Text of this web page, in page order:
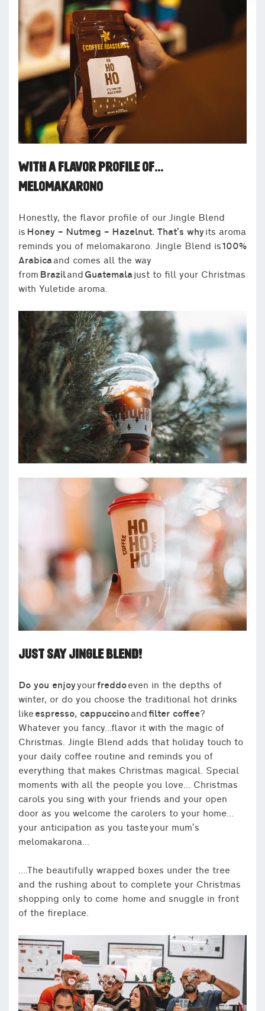
WITH A FLAVOR PROFILE OF…
MELOMAKARONO
Honestly, the flavor profile of our Jingle Blend
is Honey – Nutmeg – Hazelnut. That’s whyits aroma
reminds you of melomakarono. Jingle Blend is100%
Arabicaand comes all the way
from Braziland Guatemalajust to fill your Christmas
with Yuletide aroma.
JUST SAY JINGLE BLEND!
Do you enjoyyourfreddoeven in the depths of
winter, or do you choose the traditional hot drinks
likeespresso, cappuccinoand filter coffee?
Whatever you fancy…flavor it with the magic of
Christmas. Jingle Blend adds that holiday touch to
your daily coffee routine and reminds you of
everything that makes Christmas magical. Special
moments with all the people you love… Christmas
carols you sing with your friends and your open
door as you welcome the carolers to your home…
your anticipation as you taste your mum’s
melomakarona…
….The beautifully wrapped boxes under the tree
and the rushing about to complete your Christmas
shopping only to come home and snuggle in front
of the fireplace.